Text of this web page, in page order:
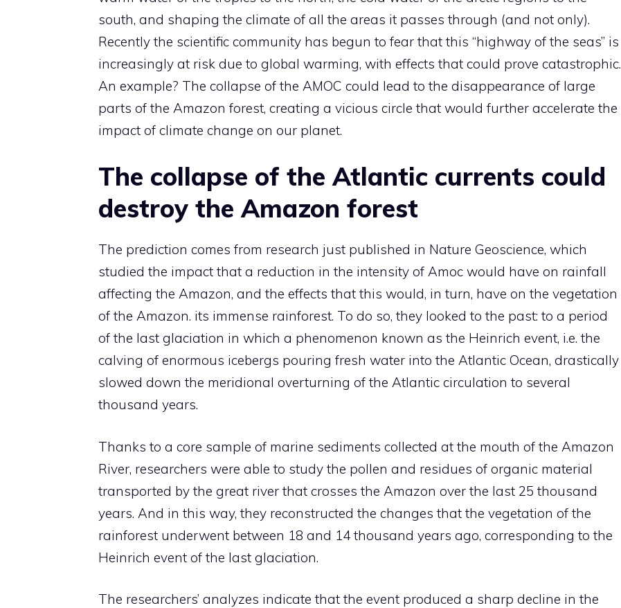
south, and shaping the climate of all the areas it passes through (and not only).
Recently the scientific community has begun to fear that this “highway of the seas” is
increasingly at risk due to global warming, with effects that could prove catastrophic.
An example? The collapse of the AMOC could lead to the disappearance of large
parts of the Amazon forest, creating a vicious circle that would further accelerate the
impact of climate change on our planet.
The collapse of the Atlantic currents could
destroy the Amazon forest
The prediction comes from research just published in Nature Geoscience, which
studied the impact that a reduction in the intensity of Amoc would have on rainfall
affecting the Amazon, and the effects that this would, in turn, have on the vegetation
of the Amazon. its immense rainforest. To do so, they looked to the past: to a period
of the last glaciation in which a phenomenon known as the Heinrich event, i.e. the
calving of enormous icebergs pouring fresh water into the Atlantic Ocean, drastically
slowed down the meridional overturning of the Atlantic circulation to several
thousand years.
Thanks to a core sample of marine sediments collected at the mouth of the Amazon
River, researchers were able to study the pollen and residues of organic material
transported by the great river that crosses the Amazon over the last 25 thousand
years. And in this way, they reconstructed the changes that the vegetation of the
rainforest underwent between 18 and 14 thousand years ago, corresponding to the
Heinrich event of the last glaciation.
The researchers’ analyzes indicate that the event produced a sharp decline in the